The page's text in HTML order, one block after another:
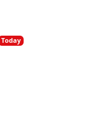
Today